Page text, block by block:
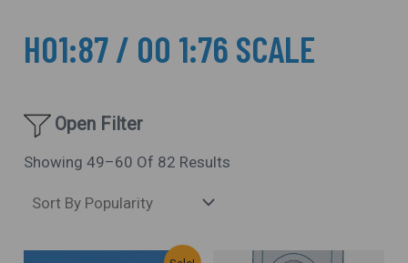
HO1:87 / OO 1:76 SCALE
Open Filter
Showing 49–60 Of 82 Results
Current